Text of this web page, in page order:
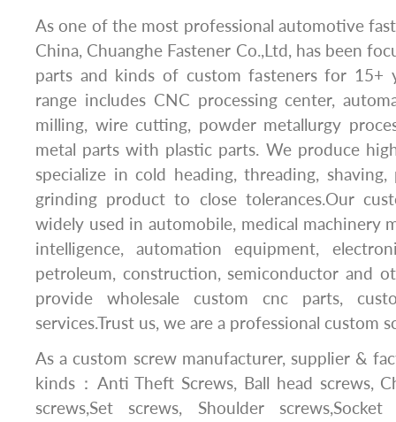
As one of the most professional automotive
China, Chuanghe Fastener Co.,Ltd, has been
parts and kinds of custom fasteners for 15+
range includes CNC processing center,
milling, wire cutting, powder metallurgy
metal parts with plastic parts. We produce
specialize in cold heading, threading,
grinding product to close tolerances.Our
widely used in automobile, medical machinery
intelligence, automation equipment,
petroleum, construction, semiconductor and
provide wholesale custom cnc parts,
services.Trust us, we are a professional custom
As a custom screw manufacturer, supplier &
kinds：Anti Theft Screws, Ball head screws,
screws,Set screws, Shoulder screws,Socket